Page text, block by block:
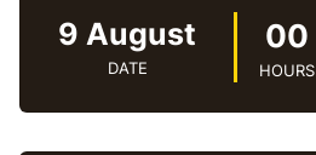
9 August
DATE
00
HOURS